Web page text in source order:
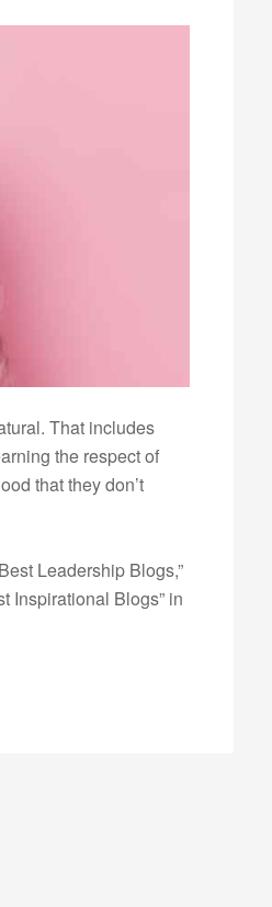
That includes
the respect of
that they don’t
Leadership Blogs,”
Inspirational Blogs” in